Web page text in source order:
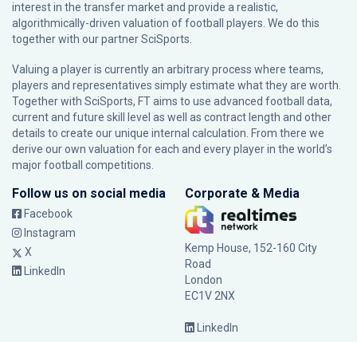
interest in the transfer market and provide a realistic,
algorithmically-driven valuation of football players. We do this
together with our partnerSciSports
Valuing a player is currently an arbitrary process where teams,
players and representatives simply estimate what they are worth.
Together with SciSports, FT aims to use advanced football data,
current and future skill level as well as contract length and other
details to create our unique internal calculation. From there we
derive our own valuation for each and every player in the world’s
major football competitions.
Follow us on social media
Facebook
Instagram
X
LinkedIn
Corporate & Media
Kemp House, 152-160 City
Road
London
EC1V 2NX
LinkedIn